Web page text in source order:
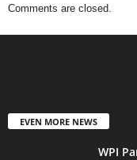
Comments are closed.
EVEN MORE NEWS
WPI